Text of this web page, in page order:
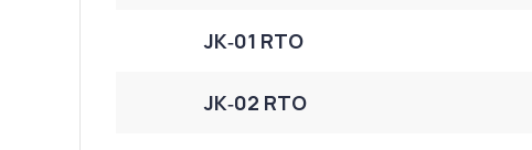
JK‑01 RTO
JK‑02 RTO